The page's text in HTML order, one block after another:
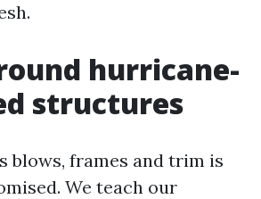
hurricane-
structures
blows, frames and trim is
We teach our